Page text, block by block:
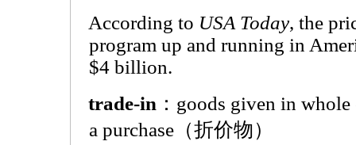
According to USA Today, the
program up and running in
$4 billion.
trade-in ：goods given in
a purchase（折价物）